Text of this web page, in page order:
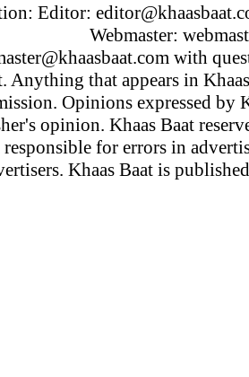
Editor:
Webmaster:
with
Anything that appears in
Opinions expressed by
opinion. Khaas Baat
responsible for errors in
Khaas Baat is